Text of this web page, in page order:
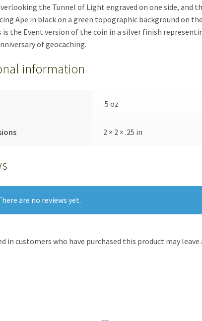
the Tunnel of Light engraved on one side, and
Ape in black on a green topographic background on
is the Event version of the coin in a silver finish
of geocaching.
information
.5 oz
2 × 2 × .25 in
are no reviews yet.
in customers who have purchased this product may leave